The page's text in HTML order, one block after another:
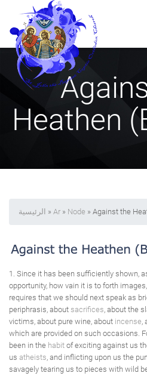
Heathen
الرئيسية » Ar » Node » Against the
1. Since it has been sufficiently shown,
opportunity, how vain it is to forth
requires that we should next speak as
periphrasis, about sacrifices, about the
victims, about pure wine, about incense,
which are provided on such occasions.
been in the habit of exciting against us
us atheists, and inflicting upon us the
savagely tearing us to pieces with wild